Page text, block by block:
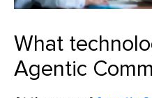
What
Agentic